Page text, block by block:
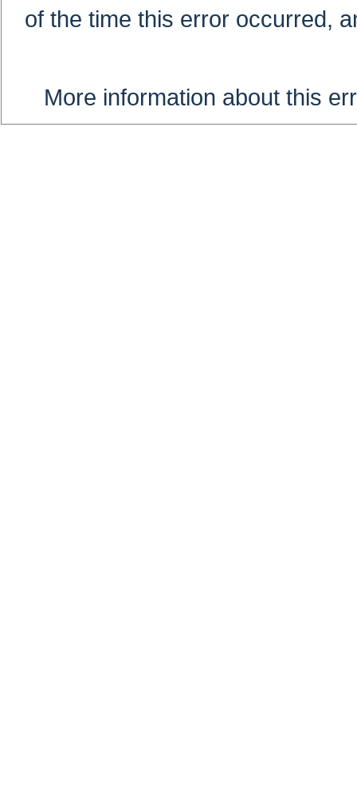
of the time this error occurred,
More information about this